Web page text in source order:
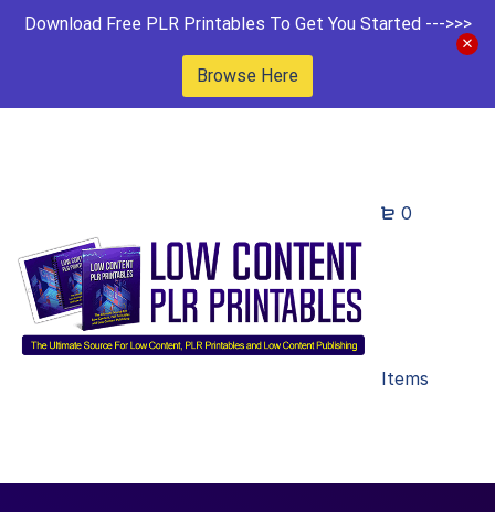
Download Free PLR Printables To Get You Started --->>>
Browse Here
0
Items